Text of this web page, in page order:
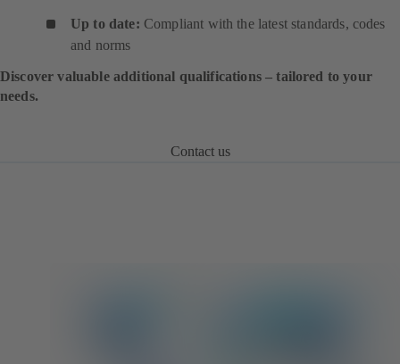
Up to date: Compliant with the latest standards, codes
and norms
Discover valuable additional qualifications – tailored to your
needs.
Contact us